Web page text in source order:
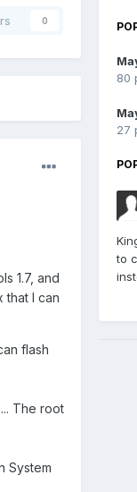
0
1.7, and
that I can
flash
The root
System
80
27
to